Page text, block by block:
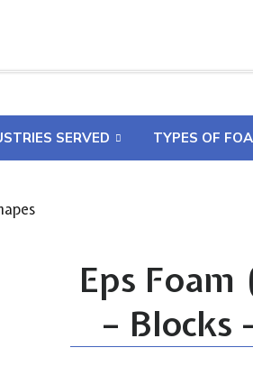
SERVED TYPES OF
Eps
– Blocks